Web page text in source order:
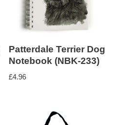
Patterdale Terrier Dog
Notebook (NBK-233)
£4.96